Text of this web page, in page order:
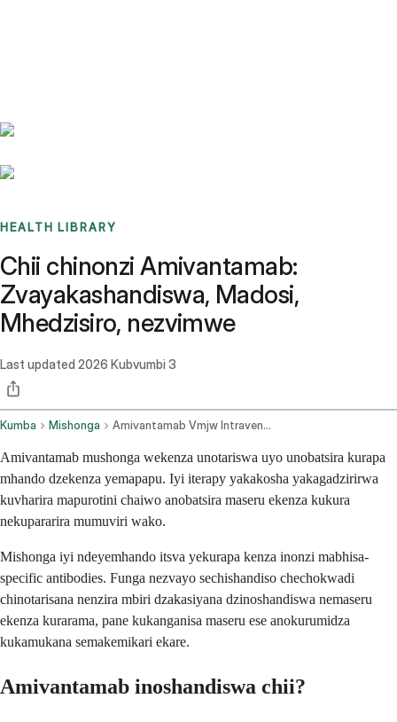
HEALTH LIBRARY
Chii chinonzi Amivantamab:
Zvayakashandiswa, Madosi,
Mhedzisiro, nezvimwe
Last updated 2026 Kubvumbi 3
Kumba Mishonga Amivantamab Vmjw Intravenous Route
Amivantamab mushonga wekenza unotariswa uyo unobatsira kurapa
mhando dzekenza yemapapu. Iyi iterapy yakakosha yakagadzirirwa
kuvharira mapurotini chaiwo anobatsira maseru ekenza kukura
nekupararira mumuviri wako.
Mishonga iyi ndeyemhando itsva yekurapa kenza inonzi mabhisa-
specific antibodies. Funga nezvayo sechishandiso chechokwadi
chinotarisana nenzira mbiri dzakasiyana dzinoshandiswa nemaseru
ekenza kurarama, pane kukanganisa maseru ese anokurumidza
kukamukana semakemikari ekare.
Amivantamab inoshandiswa chii?